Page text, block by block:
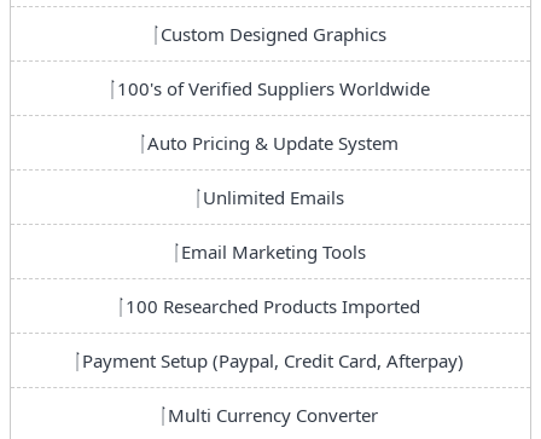
Custom Designed Graphics
100's of Verified Suppliers Worldwide
Auto Pricing & Update System
Unlimited Emails
Email Marketing Tools
100 Researched Products Imported
Payment Setup (Paypal, Credit Card, Afterpay)
Multi Currency Converter